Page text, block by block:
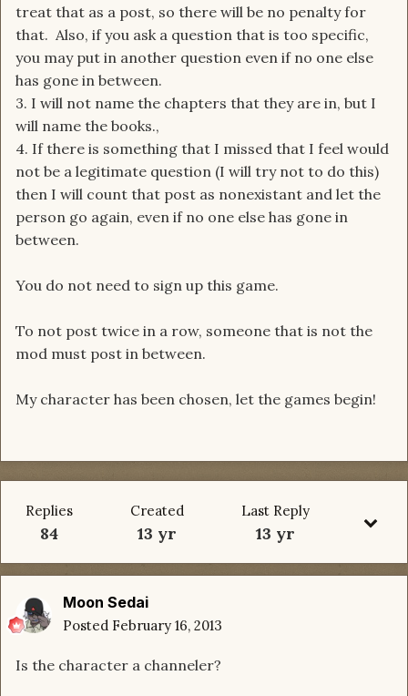
treat that as a post, so there will be no penalty for
that. Also, if you ask a question that is too specific,
you may put in another question even if no one else
has gone in between.
3. I will not name the chapters that they are in, but I
will name the books.,
4. If there is something that I missed that I feel would
not be a legitimate question (I will try not to do this)
then I will count that post as nonexistant and let the
person go again, even if no one else has gone in
between.
You do not need to sign up this game.
To not post twice in a row, someone that is not the
mod must post in between.
My character has been chosen, let the games begin!
Replies
84
Created
13 yr
Last Reply
13 yr
Moon Sedai
Posted February 16, 2013
Is the character a channeler?